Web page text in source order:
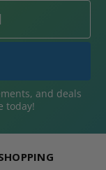
and deals
today!